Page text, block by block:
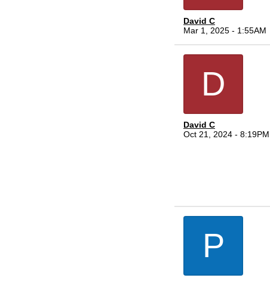
David C
Mar 1, 2025 - 1:55AM
D
David C
Oct 21, 2024 - 8:19PM
P